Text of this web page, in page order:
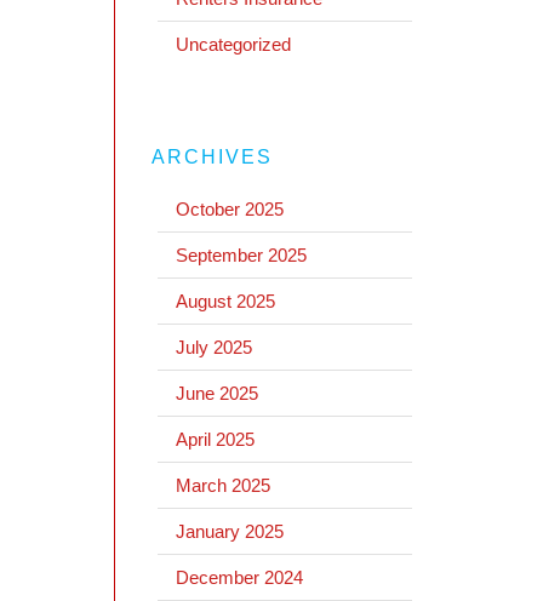
Uncategorized
ARCHIVES
October 2025
September 2025
August 2025
July 2025
June 2025
April 2025
March 2025
January 2025
December 2024